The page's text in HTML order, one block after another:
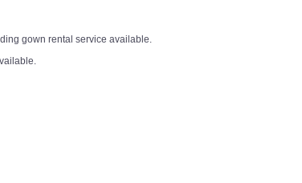
gown rental service available.